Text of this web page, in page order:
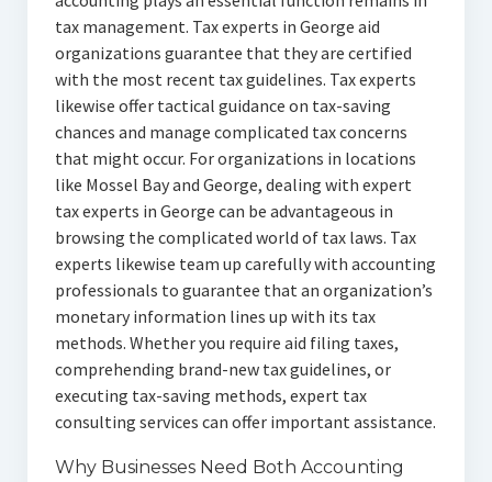
tax management. Tax experts in George aid
organizations guarantee that they are certified
with the most recent tax guidelines. Tax experts
likewise offer tactical guidance on tax-saving
chances and manage complicated tax concerns
that might occur. For organizations in locations
like Mossel Bay and George, dealing with expert
tax experts in George can be advantageous in
browsing the complicated world of tax laws. Tax
experts likewise team up carefully with accounting
professionals to guarantee that an organization’s
monetary information lines up with its tax
methods. Whether you require aid filing taxes,
comprehending brand-new tax guidelines, or
executing tax-saving methods, expert tax
consulting services can offer important assistance.
Why Businesses Need Both Accounting